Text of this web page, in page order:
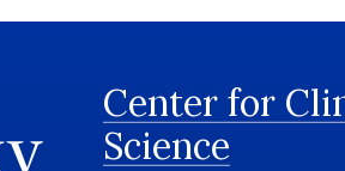
Center for
Science